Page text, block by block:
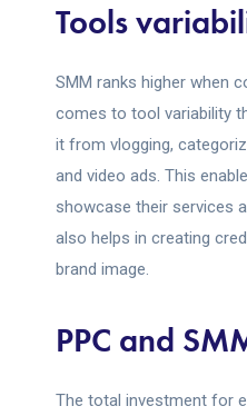
Tools
SMM ranks higher when
comes to tool variability
it from vlogging,
and video ads. This
showcase their services
also helps in creating
brand image.
PPC and
The total investment for